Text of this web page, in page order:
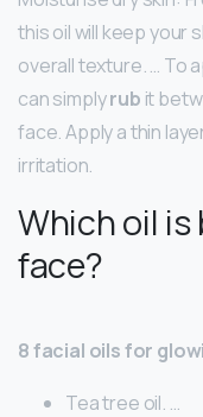
this oil will keep your
overall texture. … To
can simplyrub it
face. Apply a thin
irritation.
Which oil
face?
8 facial oils for
Tea tree oil. …